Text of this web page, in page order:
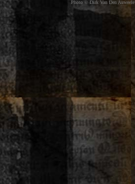
Photo © Dirk Van Den Auweele